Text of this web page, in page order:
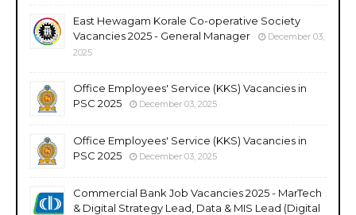
East Hewagam Korale Co-operative Society
Vacancies 2025 - General Manager
December 03,
2025
Office Employees' Service (KKS) Vacancies in
PSC 2025
December 03, 2025
Office Employees' Service (KKS) Vacancies in
PSC 2025
December 03, 2025
Commercial Bank Job Vacancies 2025 - MarTech
& Digital Strategy Lead, Data & MIS Lead (Digital